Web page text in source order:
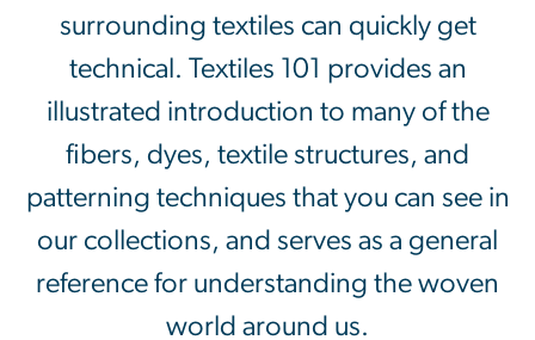
surrounding textiles can quickly get
technical. Textiles 101 provides an
illustrated introduction to many of the
fibers, dyes, textile structures, and
patterning techniques that you can see in
our collections, and serves as a general
reference for understanding the woven
world around us.